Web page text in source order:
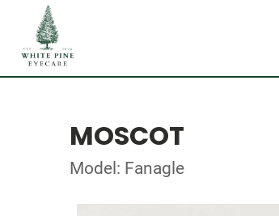
MOSCOT
Model: Fanagle